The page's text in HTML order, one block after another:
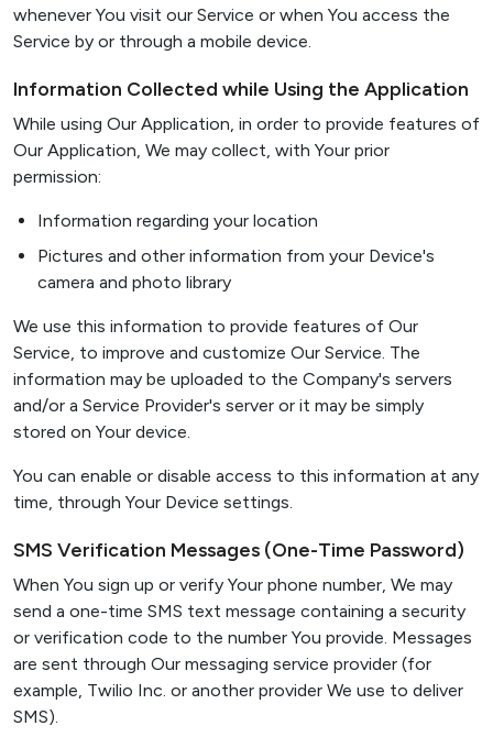
whenever You visit our Service or when You access the
Service by or through a mobile device.
Information Collected while Using the Application
While using Our Application, in order to provide features of
Our Application, We may collect, with Your prior
permission:
Information regarding your location
Pictures and other information from your Device's
camera and photo library
We use this information to provide features of Our
Service, to improve and customize Our Service. The
information may be uploaded to the Company's servers
and/or a Service Provider's server or it may be simply
stored on Your device.
You can enable or disable access to this information at any
time, through Your Device settings.
SMS Verification Messages (One-Time Password)
When You sign up or verify Your phone number, We may
send a one-time SMS text message containing a security
or verification code to the number You provide. Messages
are sent through Our messaging service provider (for
example, Twilio Inc. or another provider We use to deliver
SMS).